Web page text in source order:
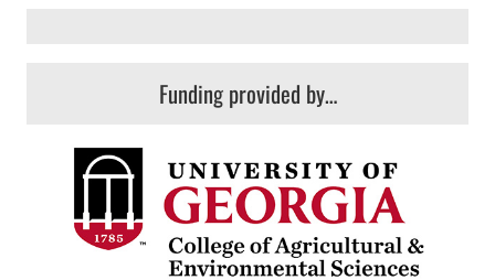
Funding provided by…